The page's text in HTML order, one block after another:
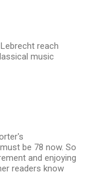
reach
music
be 78 now. So
and enjoying
readers know